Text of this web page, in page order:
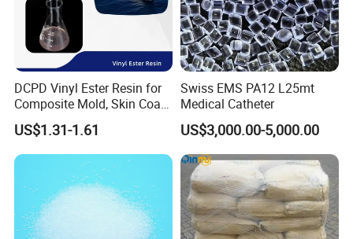
DCPD Vinyl Ester Resin for
Composite Mold, Skin Coat,
Marine, Chemical
Resistance
US$1.31-1.61
Swiss EMS PA12 L25mt
Medical Catheter
US$3,000.00-5,000.00